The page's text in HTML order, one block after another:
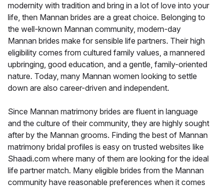
modernity with tradition and bring in a lot of love into your
life, then Mannan brides are a great choice. Belonging to
the well-known Mannan community, modern-day
Mannan brides make for sensible life partners. Their high
eligibility comes from cultured family values, a mannered
upbringing, good education, and a gentle, family-oriented
nature. Today, many Mannan women looking to settle
down are also career-driven and independent.
Since Mannan matrimony brides are fluent in language
and the culture of their community, they are highly sought
after by the Mannan grooms. Finding the best of Mannan
matrimony bridal profiles is easy on trusted websites like
Shaadi.com where many of them are looking for the ideal
life partner match. Many eligible brides from the Mannan
community have reasonable preferences when it comes